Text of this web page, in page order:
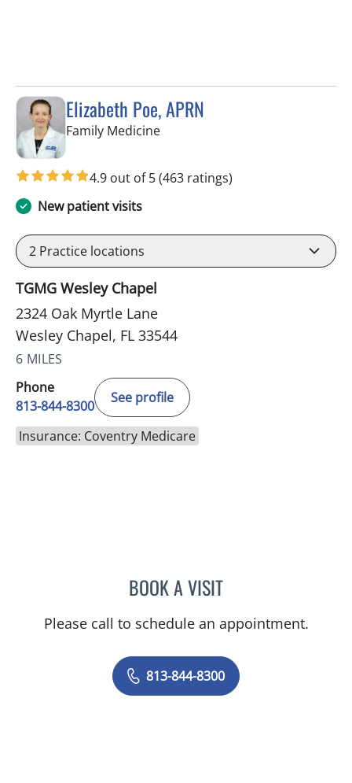
Elizabeth Poe, APRN
Family Medicinein Wesley Chapel, FL
4.9 out of 5(463 ratings)
New patient visits
2 Practice locations
TGMG Wesley Chapel
2324 Oak Myrtle Lane
Wesley Chapel, FL 33544
6 MILES
Phone
813-844-8300
See profile
Insurance: Coventry Medicare
BOOK A VISITELIZABETH POE, APRN
Please call to schedule an appointment.
813-844-8300